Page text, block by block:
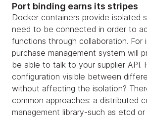
Port binding earns its stripes
Docker containers provide isolated
need to be connected in order to
functions through collaboration. For
purchase management system will
be able to talk to your supplier API.
configuration visible between
without affecting the isolation?
common approaches: a distributed
management library-such as etcd